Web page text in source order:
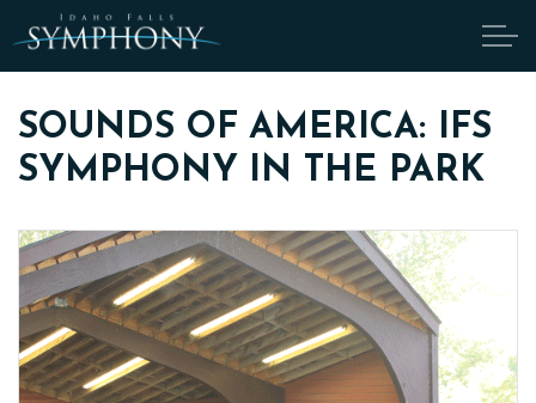
Skip to main content
ABOUT
CANDIDATES
TICKETS
SUPPORT
SOUNDS OF AMERICA: IFS
SYMPHONY IN THE PARK